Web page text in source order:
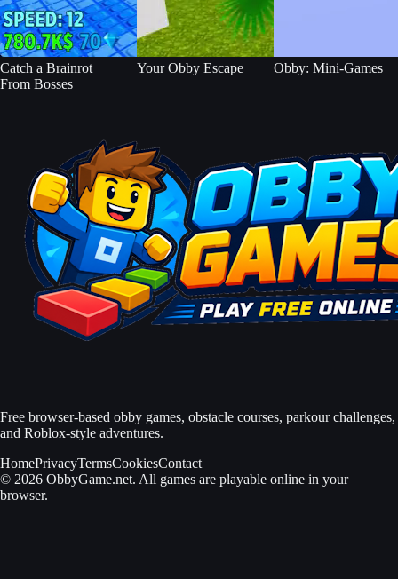
Catch a Brainrot
From Bosses
Your Obby Escape Obby: Mini-Games
Free browser-based obby games, obstacle courses, parkour challenges,
and Roblox-style adventures.
HomePrivacyTermsCookiesContact
© 2026 ObbyGame.net. All games are playable online in your
browser.